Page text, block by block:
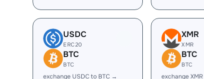
USDC
ERC20
BTC
BTC
exchange USDC to BTC →
XMR
XMR
BTC
BTC
exchange